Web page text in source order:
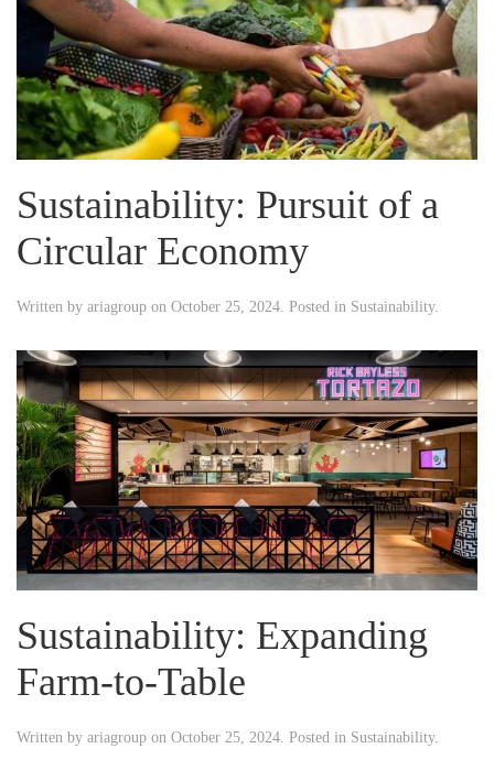
Sustainability: Pursuit of a
Circular Economy
Written by ariagroup on October 25, 2024. Posted in Sustainability.
Sustainability: Expanding
Farm-to-Table
Written by ariagroup on October 25, 2024. Posted in Sustainability.